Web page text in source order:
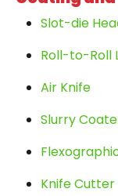
Slot-die
Roll-to-Roll
Air Knife
Slurry
Knife Cutter